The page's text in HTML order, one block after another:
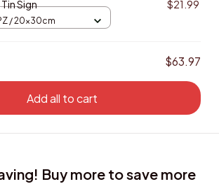
Sign $21.99
/ 20x30cm
$63.97
Add all to cart
Buy more to save more